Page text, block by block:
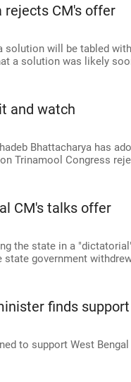
rejects CM's offer
solution will be tabled
a solution was likely
and watch
Bhattacharya has
Trinamool Congress
CM's talks offer
the state in a
state government
finds support
to support West